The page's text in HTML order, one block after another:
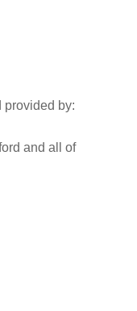
provided by:
and all of